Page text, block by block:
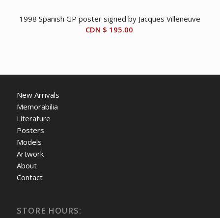
1998 Spanish GP poster signed by Jacques Villeneuve
CDN $ 195.00
New Arrivals
Memorabilia
Literature
Posters
Models
Artwork
About
Contact
STORE HOURS: